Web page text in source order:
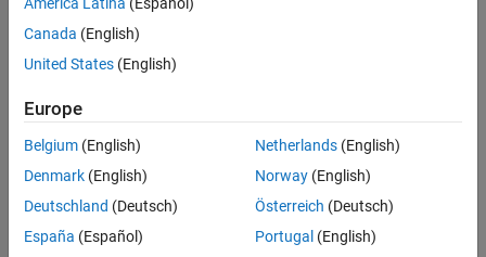
Creation
Properties
Object Functions
Extended Capabilities
Version History
To check the validity of the path against a
use thecheckPathValidity
Creation
To create adriving.Path object, use the planfunction, specifying
pathPlannerRRT object as input.
Properties
Canada (English)
United States (English)
Europe
Belgium (English)
Denmark (English)
Deutschland (Deutsch)
España (Español)
Netherlands(English)
Norway(English)
Österreich (Deutsch)
Portugal (English)